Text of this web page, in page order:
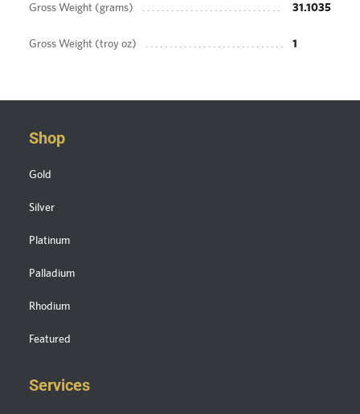
Gross Weight (grams) 31.1035
Gross Weight (troy oz) 1
Shop
Gold
Silver
Platinum
Palladium
Rhodium
Featured
Services